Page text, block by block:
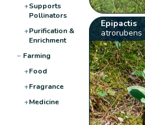
+Supports
Pollinators
+Purification &
Enrichment
− Farming
+Food
+Fragrance
+Medicine
Epipactis
atrorubens